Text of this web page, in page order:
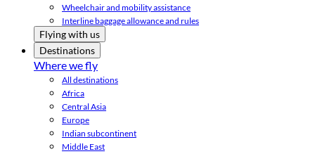
Wheelchair and mobility assistance
Interline baggage allowance and rules
Flying with us
Destinations
Where we fly
All destinations
Africa
Central Asia
Europe
Indian subcontinent
Middle East